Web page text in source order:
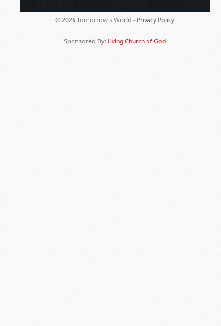
© 2026 Tomorrow's World - Privacy Policy
Sponsored By: Living Church of God